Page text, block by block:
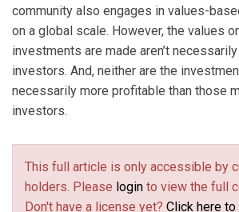
community also engages in values-
on a global scale. However, the values
investments are made aren’t necessarily
investors. And, neither are the
necessarily more profitable than those
investors.
This full article is only accessible by
holders. Please login to view the full
Don't have a license yet? Click here